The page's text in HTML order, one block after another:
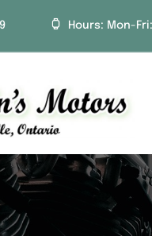
Hours: Mon-